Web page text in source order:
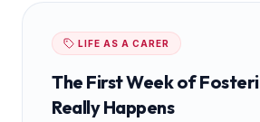
LIFE AS A CARER
The First Week of
Really Happens